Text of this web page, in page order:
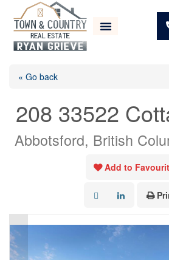
« Go back
208 33522
Abbotsford, British
Add to